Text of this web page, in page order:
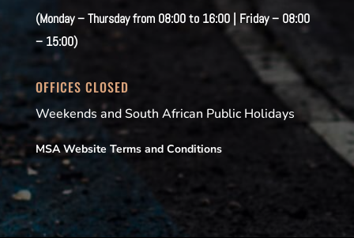
(Monday – Thursday from 08:00 to 16:00 | Friday – 08:00
– 15:00)
OFFICES CLOSED
Weekends and South African Public Holidays
MSA Website Terms and Conditions